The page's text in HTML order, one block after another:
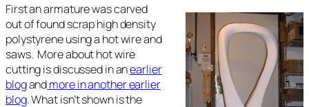
First an armature was carved
out of found scrap high density
polystyrene using a hot wire and
saws. More about hot wire
cutting is discussed in anearlier
blogandmore in another earlier
blog. What isn’t shown is the